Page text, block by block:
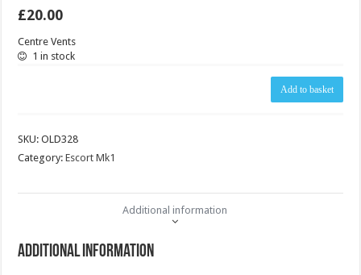
£20.00
Centre Vents
1 in stock
Add to basket
SKU:OLD328
Category:Escort Mk1
Additional information
Additional information